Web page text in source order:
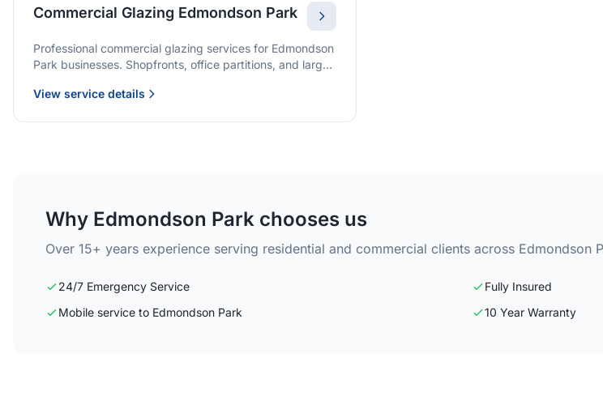
Commercial Glazing Edmondson Park
Professional commercial glazing services for Edmondson
Park businesses. Shopfronts, office partitions, and large-
warranties.
View service details
Why Edmondson Park chooses us
Over 15+ years experience serving residential and commercial clients across Edmondson
24/7 Emergency Service
Fully Insured
Mobile service to Edmondson Park
10 Year Warranty